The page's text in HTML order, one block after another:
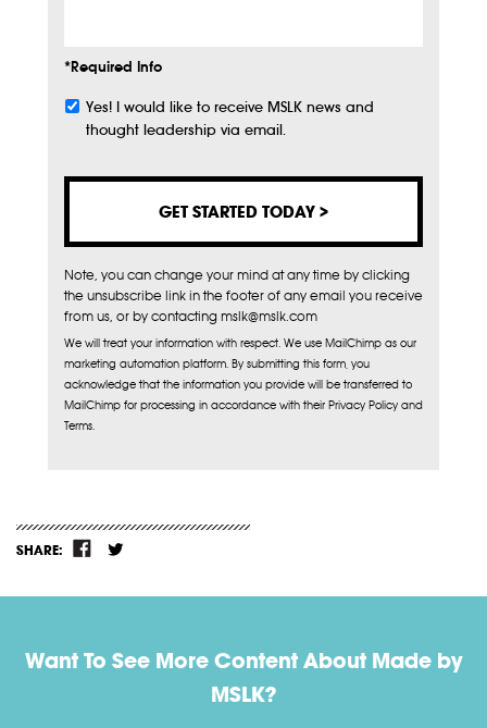
*Required Info
Subscribe
Yes! I would like to receive MSLK news and
thought leadership via email.
Note, you can change your mind at any time by clicking
the unsubscribe link in the footer of any email you receive
from us, or by contacting mslk@mslk.com
We will treat your information with respect. We use MailChimp as our
marketing automation platform. By submitting this form, you
acknowledge that the information you provide will be transferred to
MailChimp for processing in accordance with their Privacy Policy and
Terms.
SHARE:
Want To See More Content About Made by
MSLK?